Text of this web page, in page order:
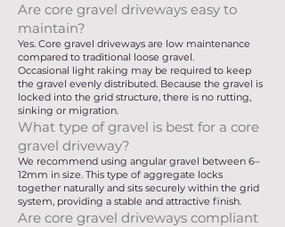
Are core gravel driveways easy to
maintain?
Yes. Core gravel driveways are low maintenance
compared to traditional loose gravel.
Occasional light raking may be required to keep
the gravel evenly distributed. Because the gravel is
locked into the grid structure, there is no rutting,
sinking or migration.
What type of gravel is best for a core
gravel driveway?
We recommend using angular gravel between 6–
12mm in size. This type of aggregate locks
together naturally and sits securely within the grid
system, providing a stable and attractive finish.
Are core gravel driveways compliant